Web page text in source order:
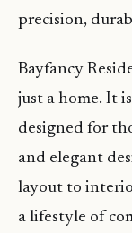
precision,
Bayfancy
just a home. It
designed for
and elegant
layout to
a lifestyle of